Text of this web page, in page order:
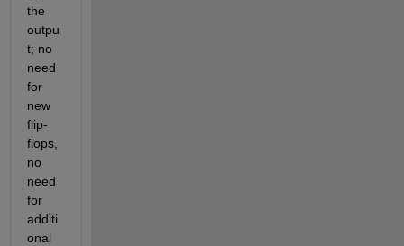
the
outpu
t; no
need
for
new
flip-
flops,
no
need
for
additi
onal